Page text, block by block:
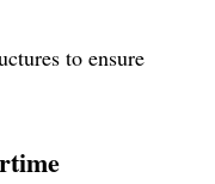
to ensure